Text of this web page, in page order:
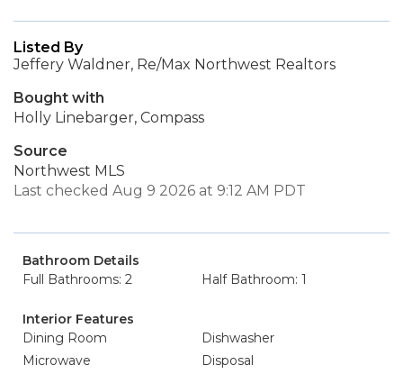
Listed By
Jeffery Waldner, Re/Max Northwest Realtors
Bought with
Holly Linebarger, Compass
Source
Northwest MLS
Last checked Aug 9 2026 at 9:12 AM PDT
Bathroom Details
Full Bathrooms: 2
Half Bathroom: 1
Interior Features
Dining Room
Dishwasher
Microwave
Disposal